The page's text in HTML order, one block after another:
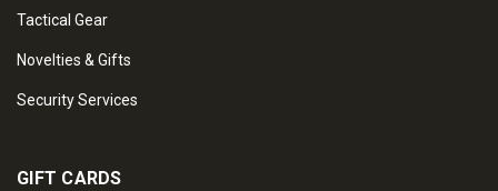
Tactical Gear
Novelties & Gifts
Security Services
GIFT CARDS